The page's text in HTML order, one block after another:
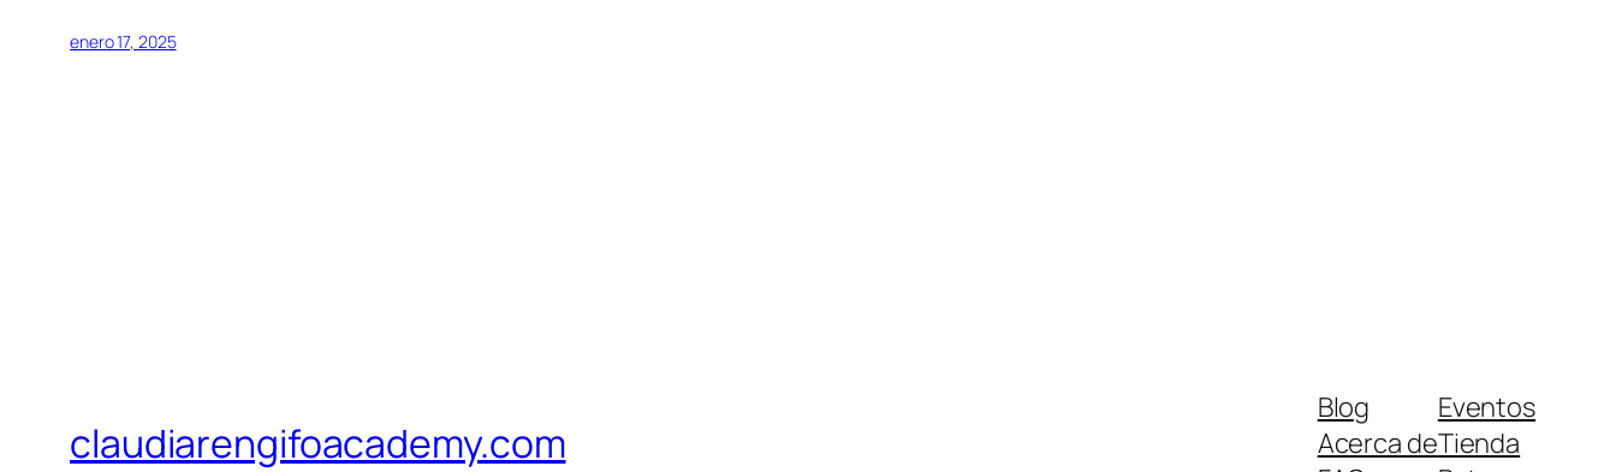
enero 17, 2025
claudiarengifoacademy.com
Blog
Acerca de
Eventos
Tienda